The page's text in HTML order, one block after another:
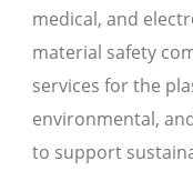
medical, and
material safety
services for the
environmental,
to support